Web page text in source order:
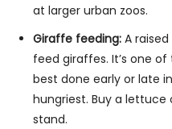
at larger urban zoos.
Giraffe feeding: A
feed giraffes. It’s one
best done early or late
hungriest. Buy a
stand.